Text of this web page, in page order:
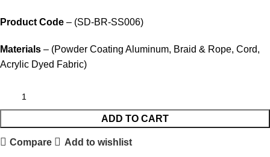
Product Code – (SD-BR-SS006)
Materials – (Powder Coating Aluminum, Braid & Rope, Cord,
Acrylic Dyed Fabric)
ADD TO CART
Compare Add to wishlist